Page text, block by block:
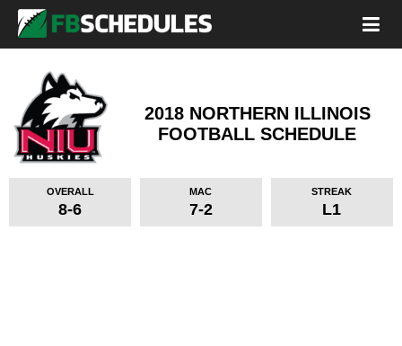
2018 NORTHERN ILLINOIS
FOOTBALL SCHEDULE
OVERALL
8-6
MAC
7-2
STREAK
L1